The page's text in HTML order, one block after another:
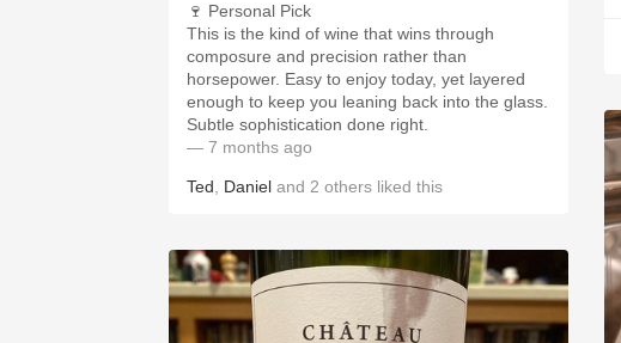
🍷 Personal Pick
This is the kind of wine that wins through
composure and precision rather than
horsepower. Easy to enjoy today, yet layered
enough to keep you leaning back into the glass.
Subtle sophistication done right.
— 7 months ago
Ted Daniel and 2 others liked this